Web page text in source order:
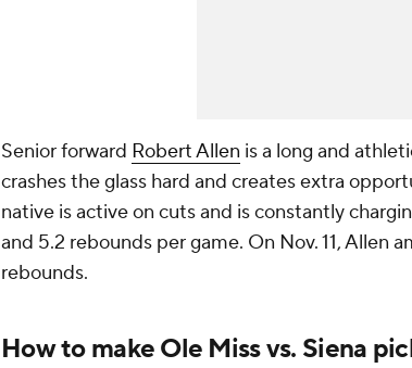
Senior forward Robert Allen is a long and
crashes the glass hard and creates extra
native is active on cuts and is constantly
and 5.2 rebounds per game. On Nov. 11, Allen
rebounds.
How to make Ole Miss vs. Siena